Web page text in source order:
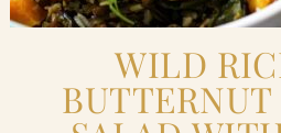
WILD
BUTTERNUT